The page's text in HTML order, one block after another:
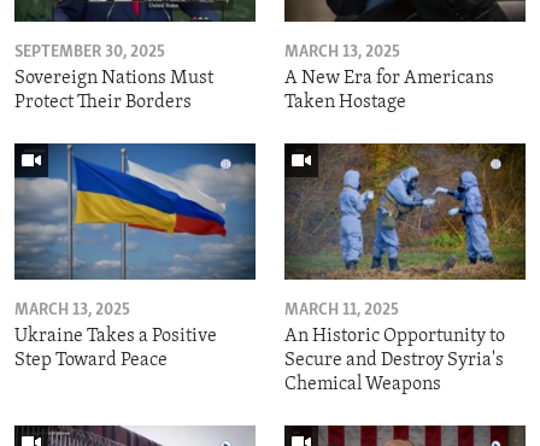
SEPTEMBER 30, 2025
Sovereign Nations Must
Protect Their Borders
MARCH 13, 2025
A New Era for Americans
Taken Hostage
MARCH 13, 2025
Ukraine Takes a Positive
Step Toward Peace
MARCH 11, 2025
An Historic Opportunity to
Secure and Destroy Syria's
Chemical Weapons